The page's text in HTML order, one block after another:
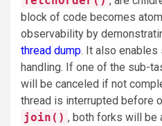
block of code becomes
observability by
thread dump. It also
handling. If one of the sub-
will be canceled if not
thread is interrupted before
join() , both forks will be